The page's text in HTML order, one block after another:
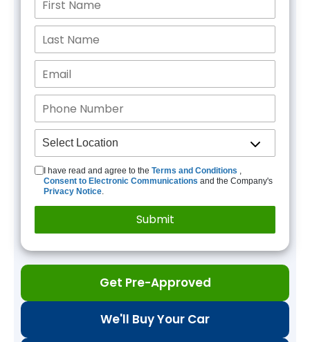
I have read and agree to the Terms and Conditions ,
Consent to Electronic Communications and the Company's
Privacy Notice.
Get Pre-Approved
We'll Buy Your Car